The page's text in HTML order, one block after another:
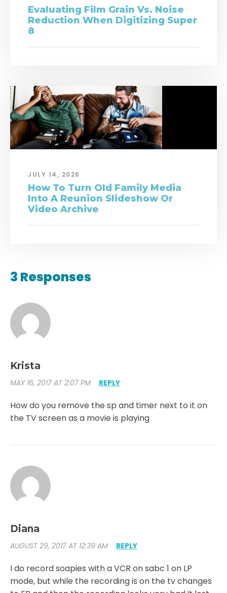
Evaluating Film Grain Vs. Noise
Reduction When Digitizing Super
8
JULY 14, 2026
How To Turn Old Family Media
Into A Reunion Slideshow Or
Video Archive
3 Responses
Krista
MAY 16, 2017 AT 2:07 PM REPLY
How do you remove the sp and timer next to it on
the TV screen as a movie is playing
Diana
AUGUST 29, 2017 AT 12:39 AM REPLY
I do record soapies with a VCR on sabc 1 on LP
mode, but while the recording is on the tv changes